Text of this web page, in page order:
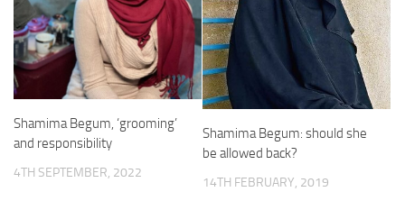
Shamima Begum, ‘grooming’
and responsibility
4TH SEPTEMBER, 2022
Shamima Begum: should she
be allowed back?
14TH FEBRUARY, 2019